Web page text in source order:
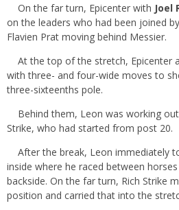
On the far turn, Epicenter with Joel
on the leaders who had been joined
Flavien Prat moving behind Messier.
At the top of the stretch, Epicenter
with three- and four-wide moves to
three-sixteenths pole.
Behind them, Leon was working
Strike, who had started from post 20.
After the break, Leon immediately
inside where he raced between
backside. On the far turn, Rich Strike
position and carried that into the